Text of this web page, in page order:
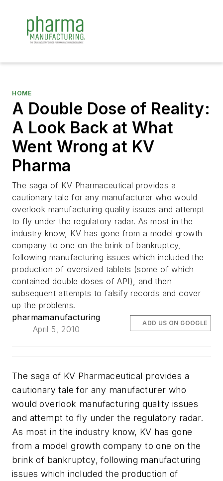
HOME
A Double Dose of Reality:
A Look Back at What
Went Wrong at KV
Pharma
The saga of KV Pharmaceutical provides a
cautionary tale for any manufacturer who would
overlook manufacturing quality issues and attempt
to fly under the regulatory radar. As most in the
industry know, KV has gone from a model growth
company to one on the brink of bankruptcy,
following manufacturing issues which included the
production of oversized tablets (some of which
contained double doses of API), and then
subsequent attempts to falsify records and cover
up the problems.
pharmamanufacturing
April 5, 2010
ADD US ON GOOGLE
The saga of KV Pharmaceutical provides a
cautionary tale for any manufacturer who
would overlook manufacturing quality issues
and attempt to fly under the regulatory radar.
As most in the industry know, KV has gone
from a model growth company to one on the
brink of bankruptcy, following manufacturing
issues which included the production of